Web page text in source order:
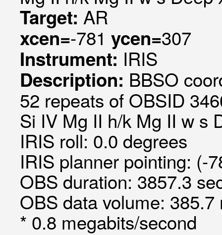
Target: AR
xcen=-781 ycen=307
Instrument: IRIS
Description: BBSO
52 repeats of OBSID
Si IV Mg II h/k Mg II w s
IRIS roll: 0.0 degrees
IRIS planner pointing: (-
OBS duration: 3857.3
OBS data volume:
* 0.8 megabits/second